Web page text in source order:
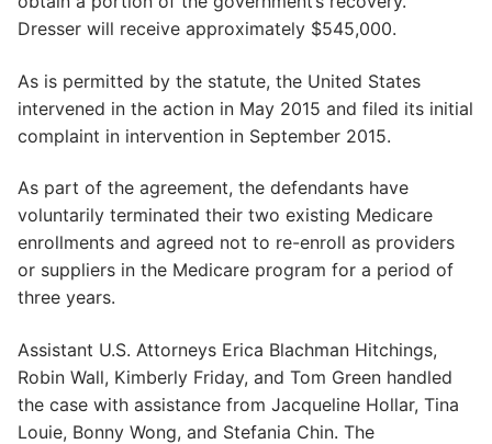
Dresser will receive approximately $545,000.
As is permitted by the statute, the United States
intervened in the action in May 2015 and filed its initial
complaint in intervention in September 2015.
As part of the agreement, the defendants have
voluntarily terminated their two existing Medicare
enrollments and agreed not to re-enroll as providers
or suppliers in the Medicare program for a period of
three years.
Assistant U.S. Attorneys Erica Blachman Hitchings,
Robin Wall, Kimberly Friday, and Tom Green handled
the case with assistance from Jacqueline Hollar, Tina
Louie, Bonny Wong, and Stefania Chin. The